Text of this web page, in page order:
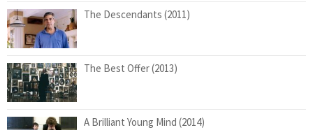
The Descendants (2011)
The Best Offer (2013)
A Brilliant Young Mind (2014)